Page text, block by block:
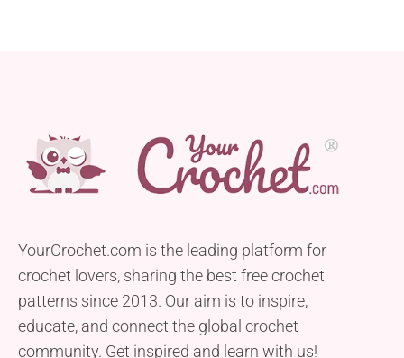
YourCrochet.com is the leading platform for
crochet lovers, sharing the best free crochet
patterns since 2013. Our aim is to inspire,
educate, and connect the global crochet
community. Get inspired and learn with us!